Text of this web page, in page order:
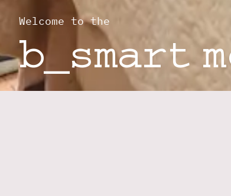
Welcome to the
b_smart